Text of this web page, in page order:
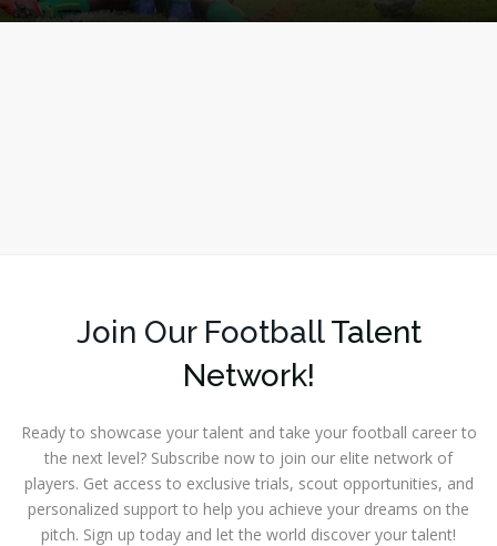
Join Our FootballTalent
Network!
Ready to showcase your talent and take your football career to
the next level? Subscribe now to join our elite network of
players. Get access to exclusive trials, scout opportunities, and
personalized support to help you achieve your dreams on the
pitch. Sign up today and let the world discover your talent!